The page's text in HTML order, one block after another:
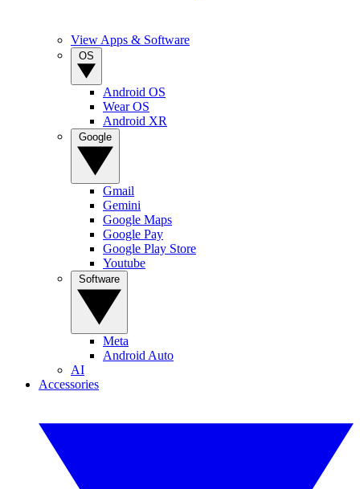
View Apps & Software
Android OS
Wear OS
Android XR
Gmail
Gemini
Google Maps
Google Pay
Google Play Store
Youtube
Meta
Android Auto
AI
Accessories